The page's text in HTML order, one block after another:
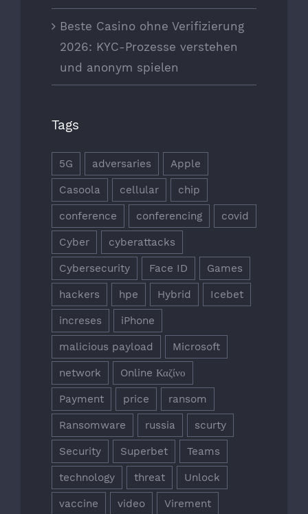
Beste Casino ohne Verifizierung
2026: KYC-Prozesse verstehen
und anonym spielen
Tags
5G adversaries Apple
Casoola cellular chip
conference conferencing covid
Cyber cyberattacks
Cybersecurity Face ID Games
hackers hpe Hybrid Icebet
increses iPhone
malicious payload Microsoft
network Online Καζίνο
Payment price ransom
Ransomware russia scurty
Security Superbet Teams
technology threat Unlock
vaccine video Virement